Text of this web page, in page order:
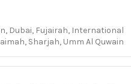
with delicate decorations,
Our decorations are more
, Dubai, Fujairah, International
, Sharjah, Umm Al Quwain